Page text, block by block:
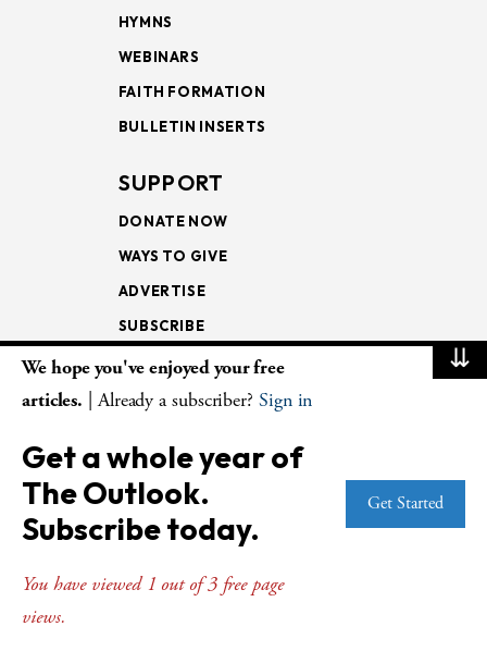
HYMNS
WEBINARS
FAITH FORMATION
BULLETIN INSERTS
SUPPORT
DONATE NOW
WAYS TO GIVE
ADVERTISE
SUBSCRIBE
NEWSLETTERS
LECTIONARY
WEEKLY OUTLOOK
PAGE TURNERS
© Copyright 2026
⇊
We hope you've enjoyed your free
articles. | Already a subscriber? Sign in
Get a whole year of
The Outlook.
Subscribe today.
You have viewed 1 out of 3 free page
views.
Get Started